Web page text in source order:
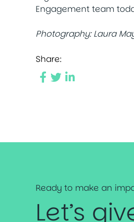
Engagement team
Photography: Laura
Share:
Ready to make an
Let’s